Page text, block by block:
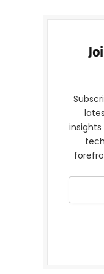
insights